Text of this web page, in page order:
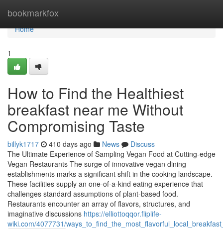
bookmarkfox
Home
Home
1
How to Find the Healthiest
breakfast near me Without
Compromising Taste
billyk1717 410 days ago News
Discuss
The Ultimate Experience of Sampling Vegan Food at Cutting-edge
Vegan Restaurants The surge of innovative vegan dining
establishments marks a significant shift in the cooking landscape.
These facilities supply an one-of-a-kind eating experience that
challenges standard assumptions of plant-based food.
Restaurants encounter an array of flavors, structures, and
imaginative discussions https://elliottoqqor.fliplife-
wiki.com/4077731/